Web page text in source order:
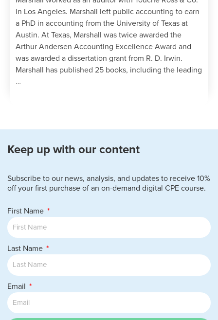
in Los Angeles. Marshall left public accounting to earn
a PhD in accounting from the University of Texas at
Austin. At Texas, Marshall was twice awarded the
Arthur Andersen Accounting Excellence Award and
was awarded a dissertation grant from R. D. Irwin.
Marshall has published 25 books, including the leading
…
Keep up with our content
Subscribe to our news, analysis, and updates to receive 10%
off your first purchase of an on-demand digital CPE course.
First Name
Last Name
Email